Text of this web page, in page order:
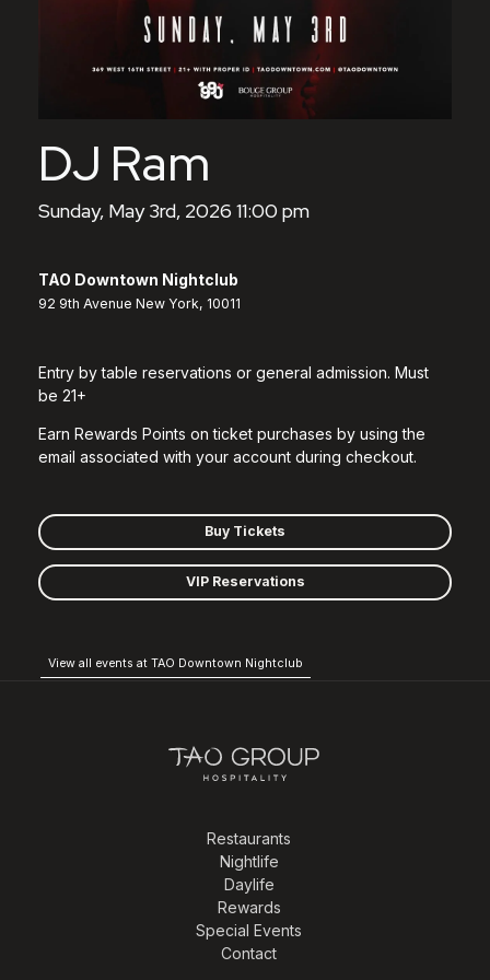
DJ Ram
Sunday, May 3rd, 2026 11:00 pm
TAO Downtown Nightclub
92 9th Avenue New York, 10011
Entry by table reservations or general admission. Must
be 21+
Earn Rewards Points on ticket purchases by using the
email associated with your account during checkout.
Buy Tickets
VIP Reservations
View all events at TAO Downtown Nightclub
Restaurants
Nightlife
Daylife
Rewards
Special Events
Contact